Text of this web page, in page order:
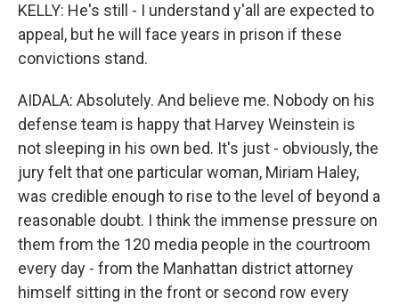
KELLY: He's still - I understand y'all are expected to
appeal, but he will face years in prison if these
convictions stand.
AIDALA: Absolutely. And believe me. Nobody on his
defense team is happy that Harvey Weinstein is
not sleeping in his own bed. It's just - obviously, the
jury felt that one particular woman, Miriam Haley,
was credible enough to rise to the level of beyond a
reasonable doubt. I think the immense pressure on
them from the 120 media people in the courtroom
every day - from the Manhattan district attorney
himself sitting in the front or second row every